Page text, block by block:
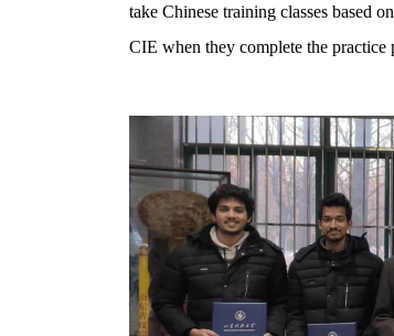
take Chinese training classes based
CIE when they complete the practice